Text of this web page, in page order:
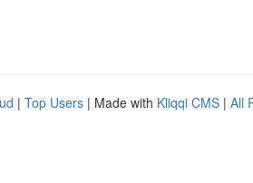
| Top Users | Made with Kliqqi CMS | All